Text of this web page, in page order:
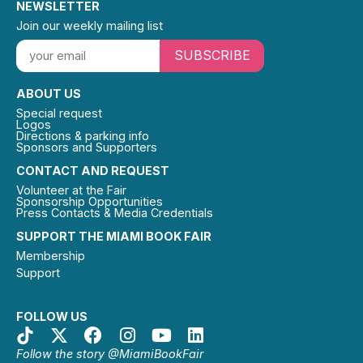
SUPPORT THE MIAMI BOOK FAIR
Membership
Support
FOLLOW US
Follow the story @MiamiBookFair
CONTACT AND REQUEST
Volunteer at the Fair
Sponsorship Opportunities
Press Contacts & Media Credentials
ABOUT US
Special request
Logos
Directions & parking info
Sponsors and Supporters
NEWSLETTER
Join our weekly mailing list
SUBSCRIBE